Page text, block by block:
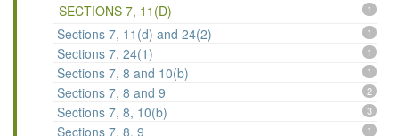
SECTIONS 7, 11(D) 1
Sections 7, 11(d) and 24(2) 1
Sections 7, 24(1) 1
Sections 7, 8 and 10(b) 1
Sections 7, 8 and 9 2
Sections 7, 8, 10(b) 3
Sections 7, 8, 9 1